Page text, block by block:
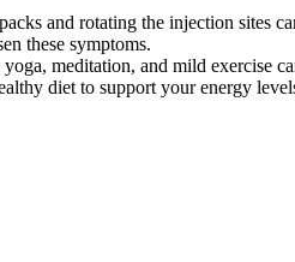
and rotating the injection sites
these symptoms.
meditation, and mild exercise
diet to support your energy